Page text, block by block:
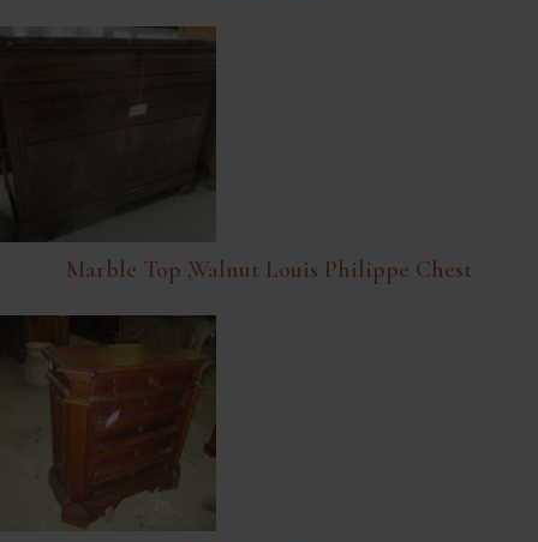
Marble Top ,walnut Louis Philippe Chest